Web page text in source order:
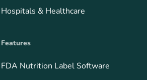
Hospitals & Healthcare
Features
FDA Nutrition Label Software